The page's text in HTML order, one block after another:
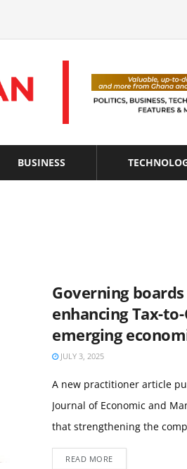
BUSINESS
Governing
enhancing Tax-
emerging
JULY 3, 2025
A new practitioner article
Journal of Economic and
that strengthening the
READ MORE